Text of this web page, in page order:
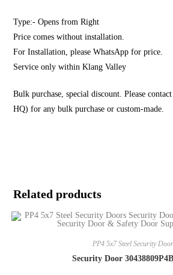
Type:- Opens from Right
Price comes without installation.
For Installation, please WhatsApp for price.
Service only within Klang Valley
Bulk purchase, special discount. Please
HQ) for any bulk purchase or custom-made.
Related products
PP4 5x7 Steel Security
Security Door